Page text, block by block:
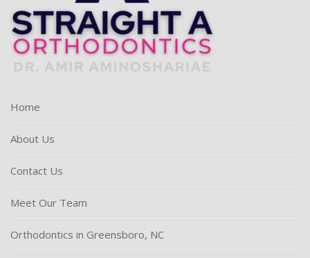
Home
About Us
Contact Us
Meet Our Team
Orthodontics in Greensboro, NC